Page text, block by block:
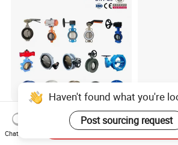
Resilient Seat Ductile Cast
Iron Stainless Steel
Aluminium Alloy Bronze
Wcb/
Haven't found what you're
Post sourcing request
Chat Now
Send Inquiry